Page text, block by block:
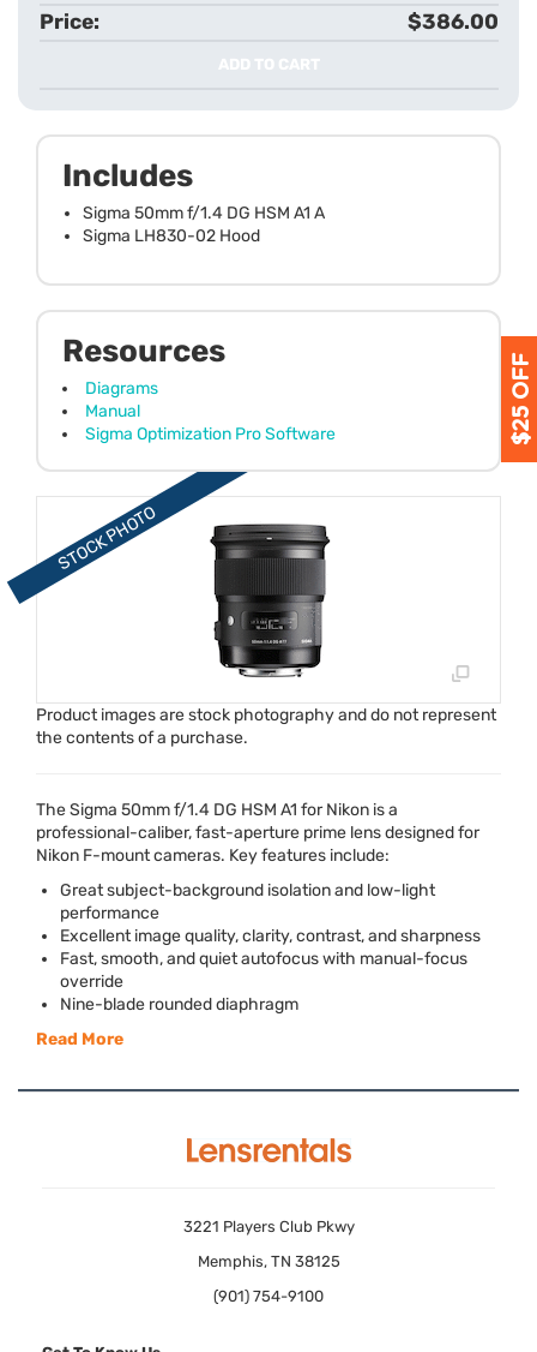
$386.00
ADD TO CART
Product images are stock photography and do not represent
the contents of a purchase.
Includes
Sigma 50mm f/1.4 DG HSM A1 A
Sigma LH830-02 Hood
Resources
Diagrams
Manual
Sigma Optimization Pro Software
The Sigma 50mm f/1.4 DG HSM A1 for Nikon is a
professional-caliber, fast-aperture prime lens designed for
Nikon F-mount cameras. Key features include:
Great subject-background isolation and low-light
performance
Excellent image quality, clarity, contrast, and sharpness
Fast, smooth, and quiet autofocus with manual-focus
override
Nine-blade rounded diaphragm
Read More
3221 Players Club Pkwy
Memphis, TN 38125
(901) 754-9100